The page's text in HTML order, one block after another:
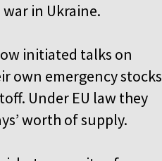
in Ukraine.
initiated talks on
own emergency stocks
Under EU law they
worth of supply.